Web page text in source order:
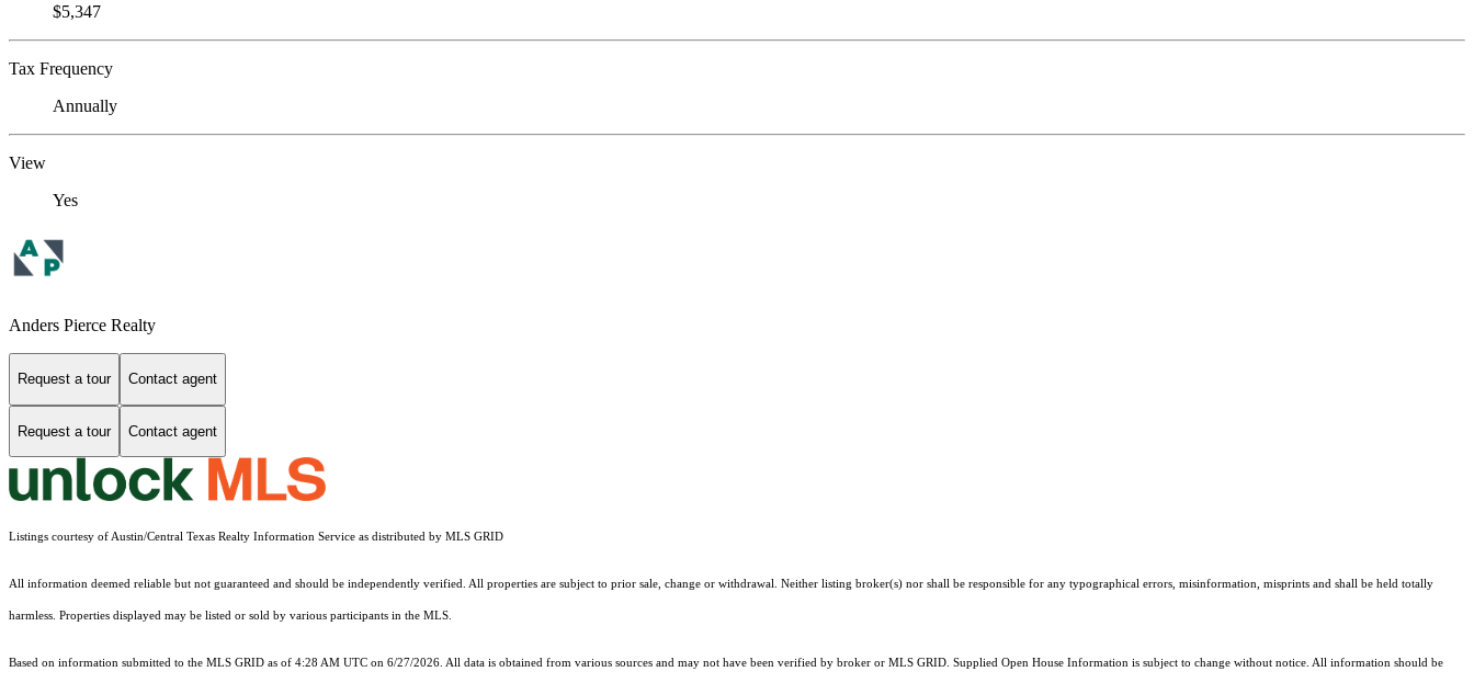
$5,347
Tax Frequency
Annually
View
Yes
Anders Pierce Realty
Request a tour Contact agent
Request a tour Contact agent
Listings courtesy of Austin/Central Texas Realty Information Service as distributed by MLS GRID
All information deemed reliable but not guaranteed and should be independently verified. All properties are subject to prior sale, change or withdrawal. Neither listing broker(s) nor shall be responsible for any typographical errors, misinformation, misprints and shall be held totally
harmless. Properties displayed may be listed or sold by various participants in the MLS.
Based on information submitted to the MLS GRID as of 4:28 AM UTC on 6/27/2026. All data is obtained from various sources and may not have been verified by broker or MLS GRID. Supplied Open House Information is subject to change without notice. All information should be